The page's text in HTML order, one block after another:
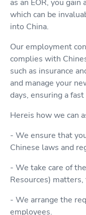
as an EOR, you
which can be
into China.
Our employment
complies with
such as insurance
and manage your
days, ensuring a
Hereis how we can
- We ensure that
Chinese laws and
- We take care of
Resources)
- We arrange the
employees.